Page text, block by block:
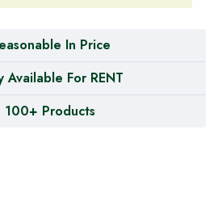
In Price
Available For RENT
100+ Products